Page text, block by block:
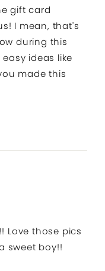
gift card
I mean, that's
during this
ideas like
made this
Love those pics
sweet boy!!